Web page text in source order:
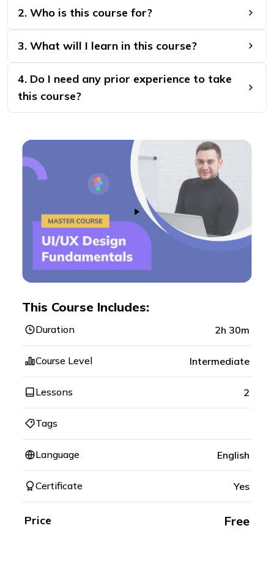
2. Who is this course for?
3. What will I learn in this course?
4. Do I need any prior experience to take
this course?
This Course Includes:
Duration 2h 30m
Course Level Intermediate
Lessons 2
Tags
Language English
Certificate Yes
Price Free